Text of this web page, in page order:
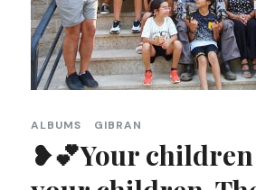
ALBUMS GIBRAN
❥💕Your